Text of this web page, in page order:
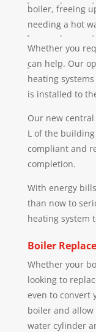
boiler, freeing
needing a hot
Whether you
can help. Our
heating
is installed to
Our new
L of the
compliant and
completion.
With energy
than now to
heating system
Boiler
Whether your
looking to
even to convert
boiler and
water cylinder